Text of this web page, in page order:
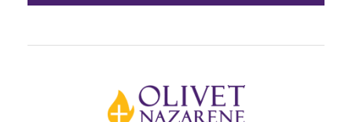
Back to home